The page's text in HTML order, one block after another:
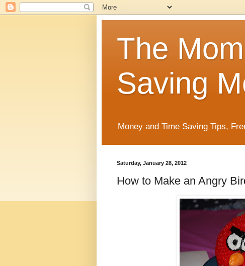
The
Saving
Money and Time Saving Tips,
Saturday, January 28, 2012
How to Make an Angry